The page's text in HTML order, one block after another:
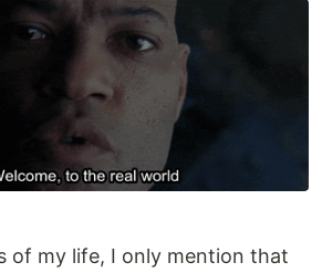
of my life, I only mention that